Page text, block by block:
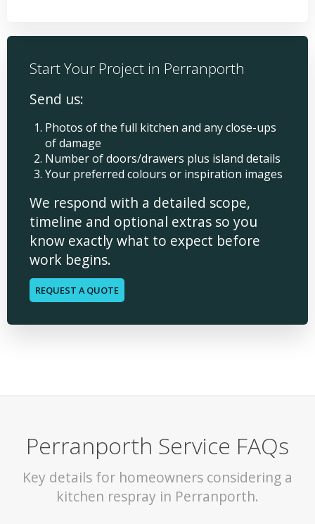
Start Your Project in Perranporth
Send us:
Photos of the full kitchen and any close-ups
of damage
Number of doors/drawers plus island details
Your preferred colours or inspiration images
We respond with a detailed scope,
timeline and optional extras so you
know exactly what to expect before
work begins.
REQUEST A QUOTE
Perranporth Service FAQs
Key details for homeowners considering a
kitchen respray in Perranporth.